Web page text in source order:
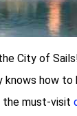
City of
knows how
the must-visit